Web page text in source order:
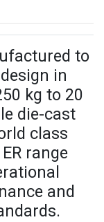
to
in
kg to 20
die-cast
class
range
and